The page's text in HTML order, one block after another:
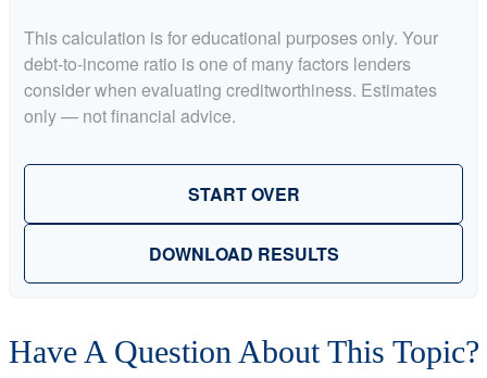
This calculation is for educational purposes only. Your
debt-to-income ratio is one of many factors lenders
consider when evaluating creditworthiness. Estimates
only — not financial advice.
START OVER
DOWNLOAD RESULTS
Have A Question About This Topic?